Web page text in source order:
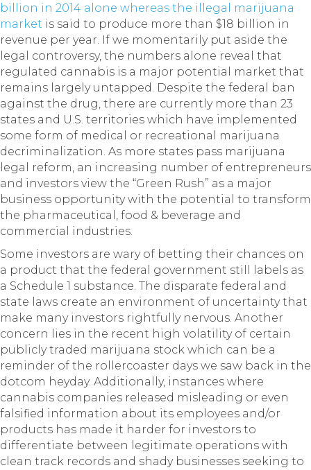
billion in 2014 alone whereas the illegal marijuana
market is said to produce more than $18 billion in
revenue per year. If we momentarily put aside the
legal controversy, the numbers alone reveal that
regulated cannabis is a major potential market that
remains largely untapped. Despite the federal ban
against the drug, there are currently more than 23
states and U.S. territories which have implemented
some form of medical or recreational marijuana
decriminalization. As more states pass marijuana
legal reform, an increasing number of entrepreneurs
and investors view the “Green Rush” as a major
business opportunity with the potential to transform
the pharmaceutical, food & beverage and
commercial industries.
Some investors are wary of betting their chances on
a product that the federal government still labels as
a Schedule 1 substance. The disparate federal and
state laws create an environment of uncertainty that
make many investors rightfully nervous. Another
concern lies in the recent high volatility of certain
publicly traded marijuana stock which can be a
reminder of the rollercoaster days we saw back in the
dotcom heyday. Additionally, instances where
cannabis companies released misleading or even
falsified information about its employees and/or
products has made it harder for investors to
differentiate between legitimate operations with
clean track records and shady businesses seeking to